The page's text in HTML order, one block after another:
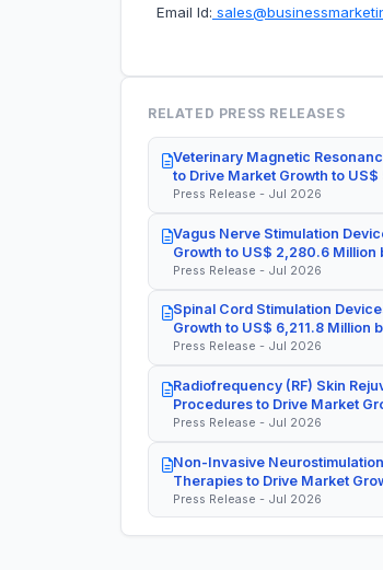
Email Id:
RELATED PRESS RELEASES
Veterinary Magnetic
to Drive Market Growth to
Press Release - Jul 2026
Vagus Nerve Stimulation
Growth to US$ 2,280.6 Million
Press Release - Jul 2026
Spinal Cord Stimulation
Growth to US$ 6,211.8 Million
Press Release - Jul 2026
Radiofrequency (RF) Skin
Procedures to Drive Market
Press Release - Jul 2026
Non-Invasive
Therapies to Drive Market
Press Release - Jul 2026